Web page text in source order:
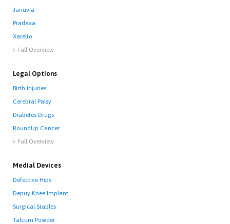
Januvia
Pradaxa
Xarelto
 Full Overview
Legal Options
Birth Injuries
Cerebral Palsy
Diabetes Drugs
RoundUp Cancer
 Full Overview
Medial Devices
Defective Hips
Depuy Knee Implant
Surgical Staples
Talcum Powder